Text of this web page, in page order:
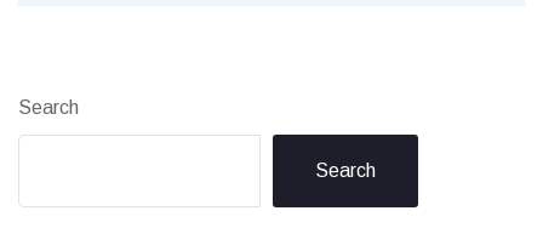
Search
Search